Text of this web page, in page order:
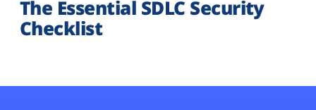
The Essential SDLC Security
Checklist